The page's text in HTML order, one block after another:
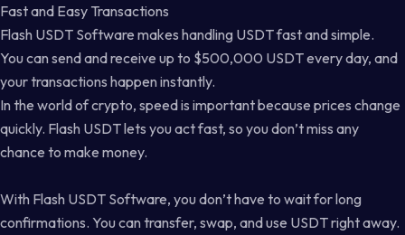
Fast and Easy Transactions
Flash USDT Software makes handling USDT fast and simple.
You can send and receive up to $500,000 USDT every day, and
your transactions happen instantly.
In the world of crypto, speed is important because prices change
quickly. Flash USDT lets you act fast, so you don’t miss any
chance to make money.
With Flash USDT Software, you don’t have to wait for long
confirmations. You can transfer, swap, and use USDT right away.